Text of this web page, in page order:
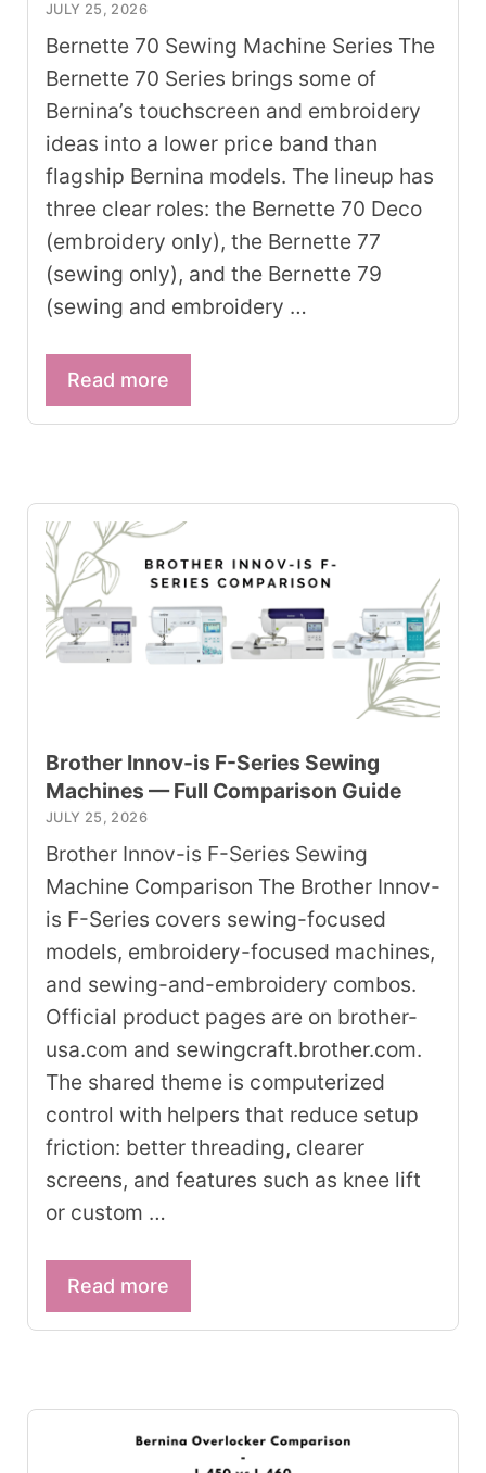
JULY 25, 2026
Bernette 70 Sewing Machine Series The
Bernette 70 Series brings some of
Bernina’s touchscreen and embroidery
ideas into a lower price band than
flagship Bernina models. The lineup has
three clear roles: the Bernette 70 Deco
(embroidery only), the Bernette 77
(sewing only), and the Bernette 79
(sewing and embroidery …
Read more
Brother Innov-is F-Series Sewing
Machines — Full Comparison Guide
JULY 25, 2026
Brother Innov-is F-Series Sewing
Machine Comparison The Brother Innov-
is F-Series covers sewing-focused
models, embroidery-focused machines,
and sewing-and-embroidery combos.
Official product pages are on brother-
usa.com and sewingcraft.brother.com.
The shared theme is computerized
control with helpers that reduce setup
friction: better threading, clearer
screens, and features such as knee lift
or custom …
Read more